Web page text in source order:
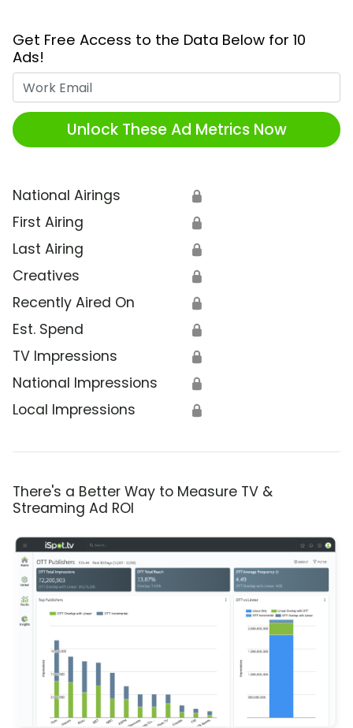
Get Free Access to the Data Below for 10
Ads!
Unlock These Ad Metrics Now
National Airings 🔒
First Airing 🔒
Last Airing 🔒
Creatives 🔒
Recently Aired On 🔒
Est. Spend 🔒
TV Impressions 🔒
National Impressions 🔒
Local Impressions 🔒
There's a Better Way to Measure TV &
Streaming Ad ROI